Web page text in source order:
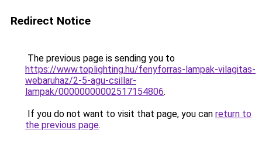
Redirect Notice
The previous page is sending you to
https://www.toplighting.hu/fenyforras-lampak-vilagitas-
webaruhaz/2-5-agu-csillar-
lampak/00000000002517154806.
If you do not want to visit that page, you can return to
the previous page.